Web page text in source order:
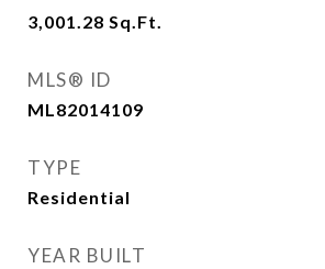
3,001.28 Sq.Ft.
MLS® ID
ML82014109
TYPE
Residential
YEAR BUILT